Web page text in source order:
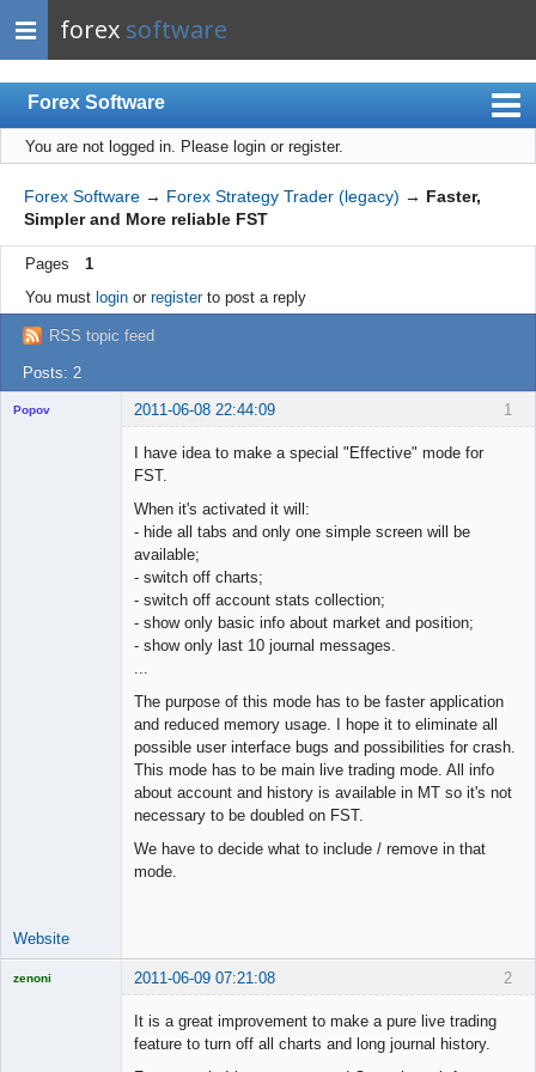
forex software
Forex Software
Index
Mobile
User list
Rules
Register
Login
You are not logged in. Please login or register.
Forex Software → Forex Strategy Trader (legacy) → Faster,
Simpler and More reliable FST
Pages
1
You must loginor registerto post a reply
RSS topic feed
Posts: 2
1
Popov 2011-06-08 22:44:09
I have idea to make a special "Effective" mode for
FST.
When it's activated it will:
- hide all tabs and only one simple screen will be
available;
- switch off charts;
- switch off account stats collection;
- show only basic info about market and position;
- show only last 10 journal messages.
...
The purpose of this mode has to be faster application
and reduced memory usage. I hope it to eliminate all
possible user interface bugs and possibilities for crash.
This mode has to be main live trading mode. All info
about account and history is available in MT so it's not
necessary to be doubled on FST.
We have to decide what to include / remove in that
mode.
Website
2
zenoni 2011-06-09 07:21:08
It is a great improvement to make a pure live trading
feature to turn off all charts and long journal history.